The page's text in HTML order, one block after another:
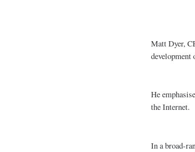
Matt Dyer,
He
the Internet.
In a broad-